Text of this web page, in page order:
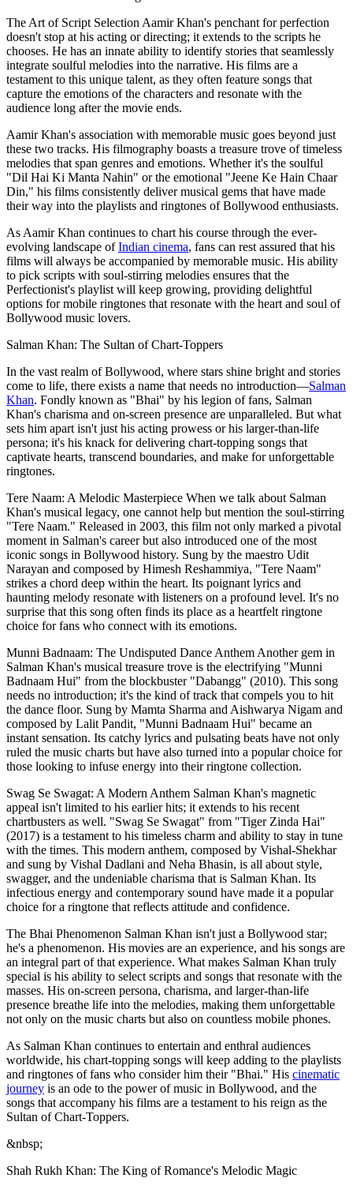
The Art of Script Selection Aamir Khan's penchant for perfection
doesn't stop at his acting or directing; it extends to the scripts he
chooses. He has an innate ability to identify stories that seamlessly
integrate soulful melodies into the narrative. His films are a
testament to this unique talent, as they often feature songs that
capture the emotions of the characters and resonate with the
audience long after the movie ends.
Aamir Khan's association with memorable music goes beyond just
these two tracks. His filmography boasts a treasure trove of timeless
melodies that span genres and emotions. Whether it's the soulful
"Dil Hai Ki Manta Nahin" or the emotional "Jeene Ke Hain Chaar
Din," his films consistently deliver musical gems that have made
their way into the playlists and ringtones of Bollywood enthusiasts.
As Aamir Khan continues to chart his course through the ever-
evolving landscape ofIndian cinema, fans can rest assured that his
films will always be accompanied by memorable music. His ability
to pick scripts with soul-stirring melodies ensures that the
Perfectionist's playlist will keep growing, providing delightful
options for mobile ringtones that resonate with the heart and soul of
Bollywood music lovers.
Salman Khan: The Sultan of Chart-Toppers
In the vast realm of Bollywood, where stars shine bright and stories
come to life, there exists a name that needs no introduction—Salman
Khan. Fondly known as "Bhai" by his legion of fans, Salman
Khan's charisma and on-screen presence are unparalleled. But what
sets him apart isn't just his acting prowess or his larger-than-life
persona; it's his knack for delivering chart-topping songs that
captivate hearts, transcend boundaries, and make for unforgettable
ringtones.
Tere Naam: A Melodic Masterpiece When we talk about Salman
Khan's musical legacy, one cannot help but mention the soul-stirring
"Tere Naam." Released in 2003, this film not only marked a pivotal
moment in Salman's career but also introduced one of the most
iconic songs in Bollywood history. Sung by the maestro Udit
Narayan and composed by Himesh Reshammiya, "Tere Naam"
strikes a chord deep within the heart. Its poignant lyrics and
haunting melody resonate with listeners on a profound level. It's no
surprise that this song often finds its place as a heartfelt ringtone
choice for fans who connect with its emotions.
Munni Badnaam: The Undisputed Dance Anthem Another gem in
Salman Khan's musical treasure trove is the electrifying "Munni
Badnaam Hui" from the blockbuster "Dabangg" (2010). This song
needs no introduction; it's the kind of track that compels you to hit
the dance floor. Sung by Mamta Sharma and Aishwarya Nigam and
composed by Lalit Pandit, "Munni Badnaam Hui" became an
instant sensation. Its catchy lyrics and pulsating beats have not only
ruled the music charts but have also turned into a popular choice for
those looking to infuse energy into their ringtone collection.
Swag Se Swagat: A Modern Anthem Salman Khan's magnetic
appeal isn't limited to his earlier hits; it extends to his recent
chartbusters as well. "Swag Se Swagat" from "Tiger Zinda Hai"
(2017) is a testament to his timeless charm and ability to stay in tune
with the times. This modern anthem, composed by Vishal-Shekhar
and sung by Vishal Dadlani and Neha Bhasin, is all about style,
swagger, and the undeniable charisma that is Salman Khan. Its
infectious energy and contemporary sound have made it a popular
choice for a ringtone that reflects attitude and confidence.
The Bhai Phenomenon Salman Khan isn't just a Bollywood star;
he's a phenomenon. His movies are an experience, and his songs are
an integral part of that experience. What makes Salman Khan truly
special is his ability to select scripts and songs that resonate with the
masses. His on-screen persona, charisma, and larger-than-life
presence breathe life into the melodies, making them unforgettable
not only on the music charts but also on countless mobile phones.
As Salman Khan continues to entertain and enthral audiences
worldwide, his chart-topping songs will keep adding to the playlists
and ringtones of fans who consider him their "Bhai." His cinematic
journey is an ode to the power of music in Bollywood, and the
songs that accompany his films are a testament to his reign as the
Sultan of Chart-Toppers.
&nbsp;
Shah Rukh Khan: The King of Romance's Melodic Magic